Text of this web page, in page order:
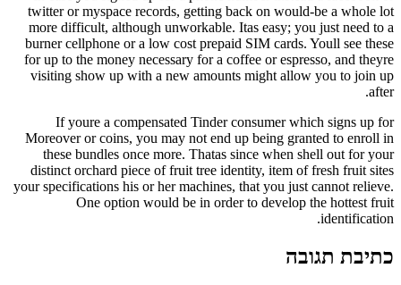
twitter or myspace records, getting back on
more difficult, although unworkable. Itas
burner cellphone or a low cost prepaid SIM
for up to the money necessary for a coffee or
visiting show up with a new amounts might
If youre a compensated Tinder consumer
Moreover or coins, you may not end up being
these bundles once more. Thatas since
distinct orchard piece of fruit tree identity,
your specifications his or her machines, that you
One option would be in order to